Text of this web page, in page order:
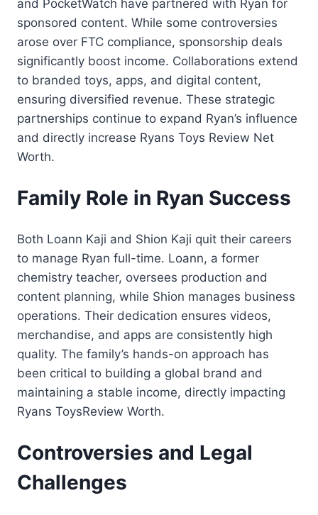
and PocketWatch have partnered with Ryan for
sponsored content. While some controversies
arose over FTC compliance, sponsorship deals
significantly boost income. Collaborations extend
to branded toys, apps, and digital content,
ensuring diversified revenue. These strategic
partnerships continue to expand Ryan’s influence
and directly increase Ryans Toys Review Net
Worth.
Family Role in Ryan Success
Both Loann Kaji and Shion Kaji quit their careers
to manage Ryan full-time. Loann, a former
chemistry teacher, oversees production and
content planning, while Shion manages business
operations. Their dedication ensures videos,
merchandise, and apps are consistently high
quality. The family’s hands-on approach has
been critical to building a global brand and
maintaining a stable income, directly impacting
Ryans ToysReview Worth.
Controversies and Legal
Challenges